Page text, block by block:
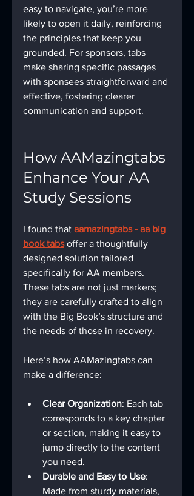
easy to navigate, you’re more
likely to open it daily, reinforcing
the principles that keep you
grounded. For sponsors, tabs
make sharing specific passages
with sponsees straightforward and
effective, fostering clearer
communication and support.
How AAMazingtabs
Enhance Your AA
Study Sessions
I found that aamazingtabs - aa big
book tabs offer a thoughtfully
designed solution tailored
specifically for AA members.
These tabs are not just markers;
they are carefully crafted to align
with the Big Book’s structure and
the needs of those in recovery.
Here’s how AAMazingtabs can
make a difference:
Clear Organization: Each tab
corresponds to a key chapter
or section, making it easy to
jump directly to the content
you need.
Durable and Easy to Use:
Made from sturdy materials,